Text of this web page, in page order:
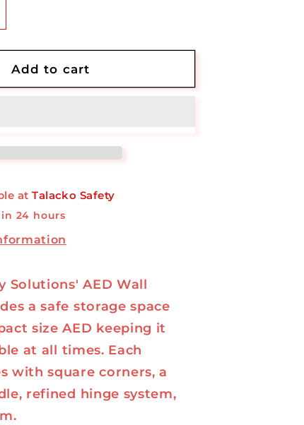
Add to cart
atTalacko Safety
24 hours
Solutions' AED Wall
a safe storage space
size AED keeping it
at all times. Each
with square corners, a
refined hinge system,